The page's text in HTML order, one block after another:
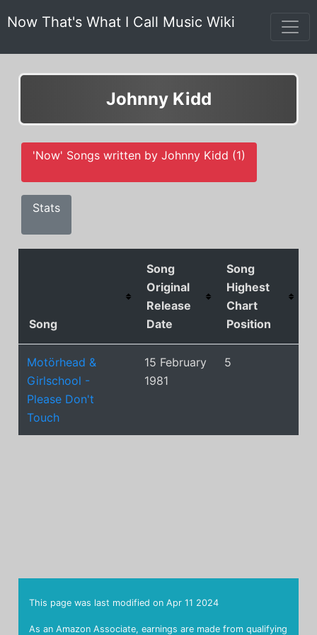
Now That's What I Call Music Wiki
Johnny Kidd
'Now' Songs written by Johnny Kidd (1)
Stats
Song
Song
Original
Release
Date
Song
Highest
Chart
Position
Motörhead &
Girlschool -
Please Don't
Touch
15 February
1981
5
As an Amazon Associate, earnings are made from qualifying
This page was last modified on Apr 11 2024